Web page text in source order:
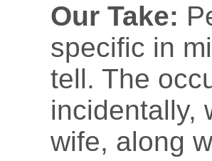
Our Take:
specific in
tell. The
incidentally,
wife, along